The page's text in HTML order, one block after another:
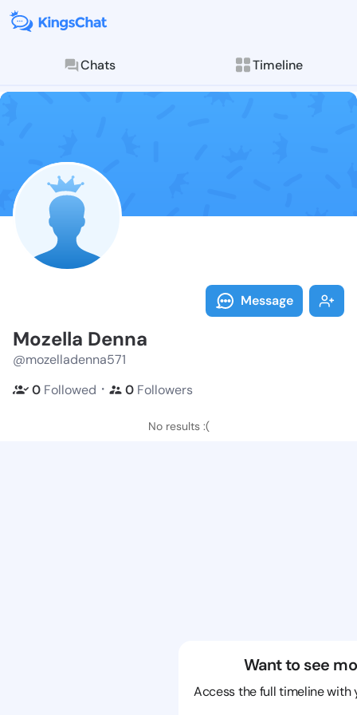
Chats Timeline
Follow
Explore posts &
Message
Mozella Denna
@mozelladenna571
0 Followed ・ 0 Followers
No results :(
Want to see
Access the full timeline with